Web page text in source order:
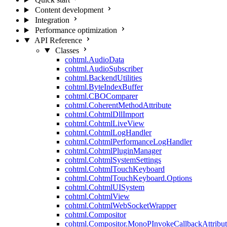
Content development
Integration
Performance optimization
API Reference
Classes
cohtml.AudioData
cohtml.AudioSubscriber
cohtml.BackendUtilities
cohtml.ByteIndexBuffer
cohtml.CBOComparer
cohtml.CoherentMethodAttribute
cohtml.CohtmlDllImport
cohtml.CohtmlLiveView
cohtml.CohtmlLogHandler
cohtml.CohtmlPerformanceLogHandler
cohtml.CohtmlPluginManager
cohtml.CohtmlSystemSettings
cohtml.CohtmlTouchKeyboard
cohtml.CohtmlTouchKeyboard.Options
cohtml.CohtmlUISystem
cohtml.CohtmlView
cohtml.CohtmlWebSocketWrapper
cohtml.Compositor